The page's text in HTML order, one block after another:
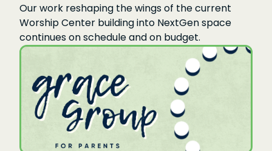
Our work reshaping the wings of the current
Worship Center building into NextGen space
continues on schedule and on budget.